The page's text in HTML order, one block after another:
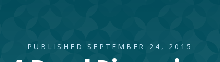
PUBLISHED SEPTEMBER 24, 2015